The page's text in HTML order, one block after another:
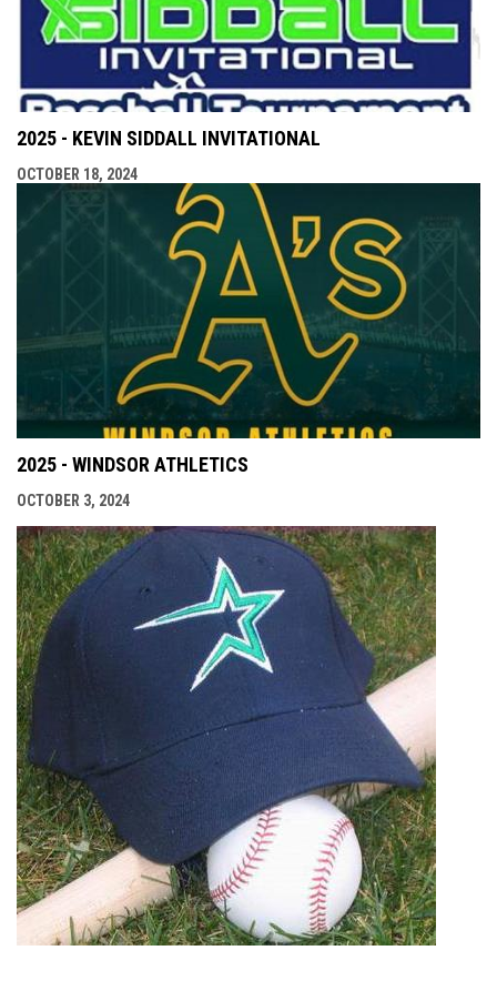
2025 - KEVIN SIDDALL INVITATIONAL
OCTOBER 18, 2024
2025 - WINDSOR ATHLETICS
OCTOBER 3, 2024